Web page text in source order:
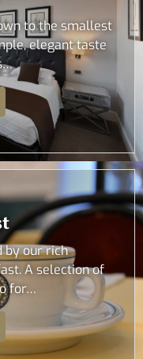
to the smallest
elegant taste
by our rich
A selection of
for…